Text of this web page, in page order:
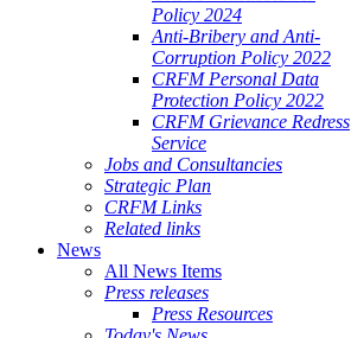
Policy 2024
Anti-Bribery and Anti-
Corruption Policy 2022
CRFM Personal Data
Protection Policy 2022
CRFM Grievance Redress
Service
Jobs and Consultancies
Strategic Plan
CRFM Links
Related links
News
All News Items
Press releases
Press Resources